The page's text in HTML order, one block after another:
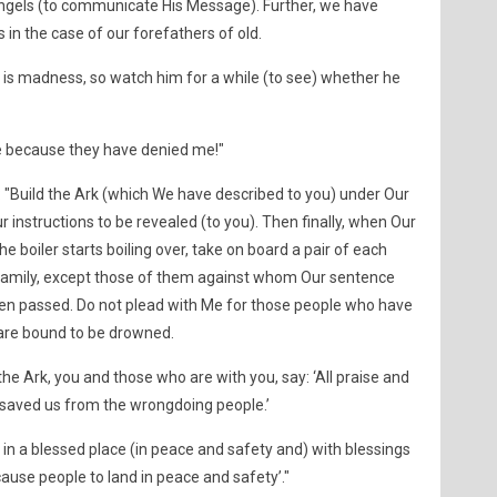
(to communicate His Message). Further, we have
in the case of our forefathers of old.
madness, so watch him for a while (to see) whether he
because they have denied me!"
the Ark (which We have described to you) under Our
instructions to be revealed (to you). Then finally, when Our
boiler starts boiling over, take on board a pair of each
except those of them against whom Our sentence
passed. Do not plead with Me for those people who have
bound to be drowned.
Ark, you and those who are with you, say: ‘All praise and
us from the wrongdoing people.’
in a blessed place (in peace and safety and) with blessings
people to land in peace and safety’."